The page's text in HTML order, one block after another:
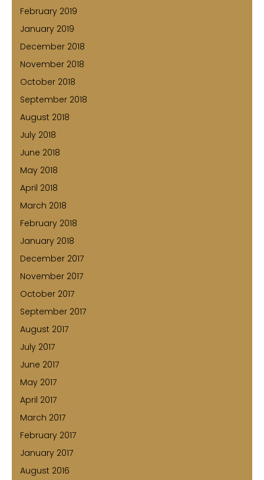
February 2019
January 2019
December 2018
November 2018
October 2018
September 2018
August 2018
July 2018
June 2018
May 2018
April 2018
March 2018
February 2018
January 2018
December 2017
November 2017
October 2017
September 2017
August 2017
July 2017
June 2017
May 2017
April 2017
March 2017
February 2017
January 2017
August 2016